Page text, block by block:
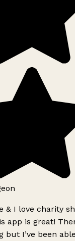
& I love charity
app is great!
but I’ve been